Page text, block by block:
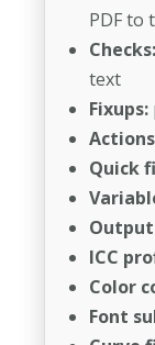
PDF to
Checks:
text
Fixups:
Quick
ICC
Color
Font